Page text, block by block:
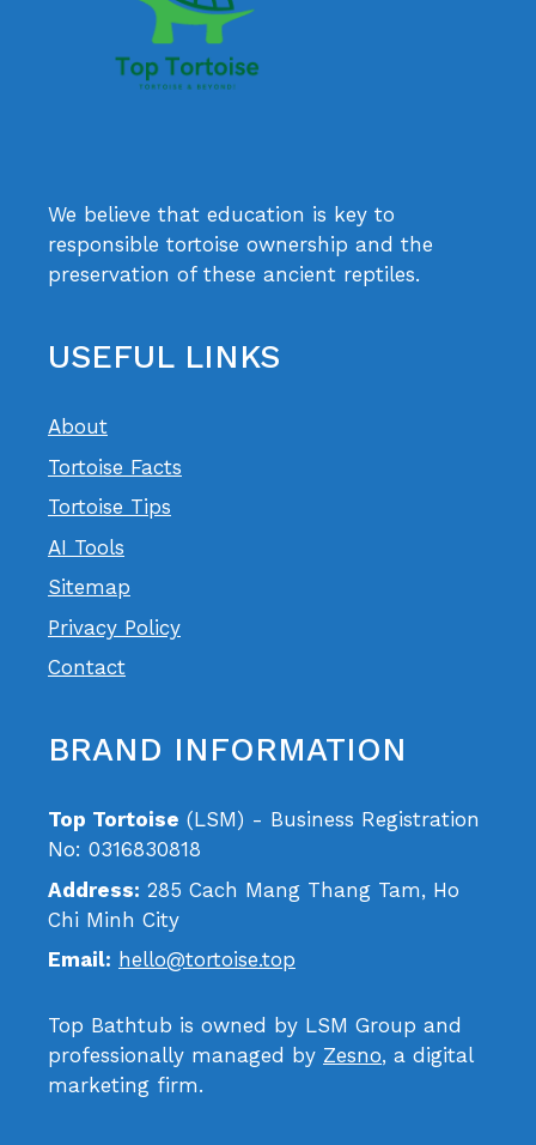
We believe that education is key to
responsible tortoise ownership and the
preservation of these ancient reptiles.
USEFUL LINKS
About
Tortoise Facts
Tortoise Tips
AI Tools
Sitemap
Privacy Policy
Contact
BRAND INFORMATION
Top Tortoise (LSM) - Business Registration
No: 0316830818
Address: 285 Cach Mang Thang Tam, Ho
Chi Minh City
Email: hello@tortoise.top
Top Bathtub is owned by LSM Group and
professionally managed by Zesno, a digital
marketing firm.